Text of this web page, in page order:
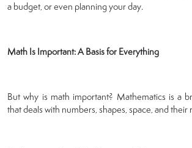
a budget, or even planning your day.
Math Is Important: A Basis for Everything
But why is math important? Mathematics is a
that deals with numbers, shapes, space, and their